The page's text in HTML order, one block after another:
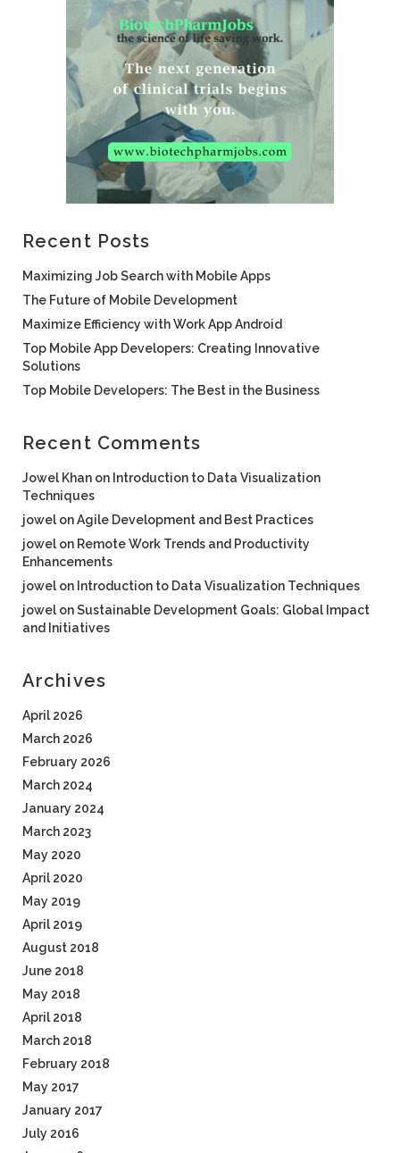
Recent Posts
Maximizing Job Search with Mobile Apps
The Future of Mobile Development
Maximize Efficiency with Work App Android
Top Mobile App Developers: Creating Innovative
Solutions
Top Mobile Developers: The Best in the Business
Recent Comments
Jowel Khan on Introduction to Data Visualization
Techniques
jowel onAgile Development and Best Practices
jowel on Remote Work Trends and Productivity
Enhancements
jowel on Introduction to Data Visualization Techniques
jowel onSustainable Development Goals: Global Impact
and Initiatives
Archives
April 2026
March 2026
February 2026
March 2024
January 2024
March 2023
May 2020
April 2020
May 2019
April 2019
August 2018
June 2018
May 2018
April 2018
March 2018
February 2018
May 2017
January 2017
July 2016